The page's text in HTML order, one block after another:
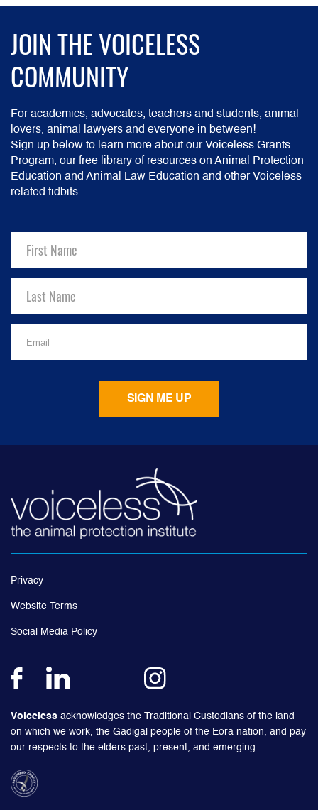
JOIN THE VOICELESS
COMMUNITY
For academics, advocates, teachers and students, animal
lovers, animal lawyers and everyone in between!
Sign up below to learn more about our Voiceless Grants
Program, our free library of resources on Animal Protection
Education and Animal Law Education and other Voiceless
related tidbits.
Privacy
Website Terms
Social Media Policy
Voiceless acknowledges the Traditional Custodians of the land
on which we work, the Gadigal people of the Eora nation, and pay
our respects to the elders past, present, and emerging.